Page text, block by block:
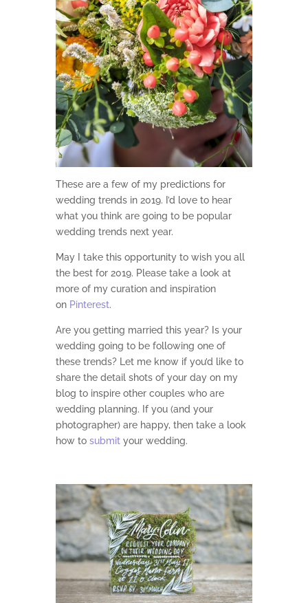
These are a few of my predictions for
wedding trends in 2019. I’d love to hear
what you think are going to be popular
wedding trends next year.
May I take this opportunity to wish you all
the best for 2019. Please take a look at
more of my curation and inspiration
on Pinterest.
Are you getting married this year? Is your
wedding going to be following one of
these trends? Let me know if you’d like to
share the detail shots of your day on my
blog to inspire other couples who are
wedding planning. If you (and your
photographer) are happy, then take a look
how to submityour wedding.